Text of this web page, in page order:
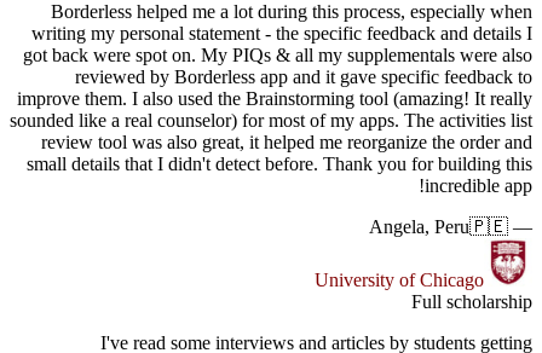
writing
got back
improve
sounded
review
small